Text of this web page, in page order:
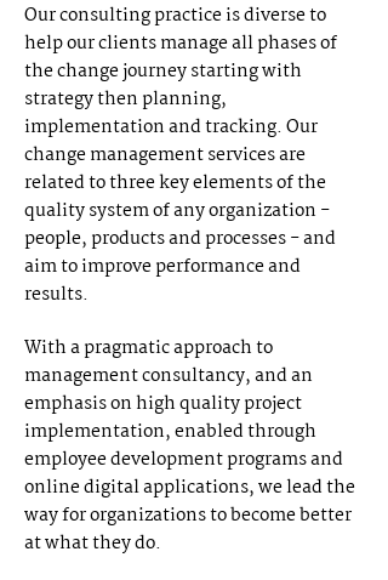
Our consulting practice is diverse to
help our clients manage all phases of
the change journey starting with
strategy then planning,
implementation and tracking. Our
change management services are
related to three key elements of the
quality system of any organization -
people, products and processes - and
aim to improve performance and
results.
With a pragmatic approach to
management consultancy, and an
emphasis on high quality project
implementation, enabled through
employee development programs and
online digital applications, we lead the
way for organizations to become better
at what they do.